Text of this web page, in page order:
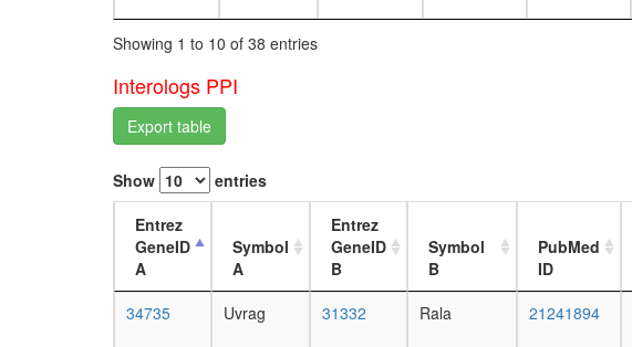
Showing 1 to 10 of 38 entries
Interologs PPI
Export table
Show entries
Entrez
GeneID
A
Symbol
A
Entrez
GeneID
B
Symbol
B
PubMed
ID
34735
Uvrag 31332 Rala 21241894